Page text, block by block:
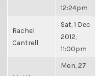
12:24pm
Rachel
Cantrell
Sat, 1 Dec
2012,
11:00pm
Mon, 27